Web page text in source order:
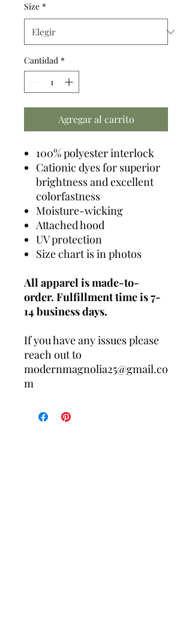
Size *
Cantidad *
Agregar al carrito
100% polyester interlock
Cationic dyes for superior
brightness and excellent
colorfastness
Moisture-wicking
Attached hood
UV protection
Size chart is in photos
All apparel is made-to-
order. Fulfillment time is 7-
14 business days.
If you have any issues please
reach out to
modernmagnolia25@gmail.co
m